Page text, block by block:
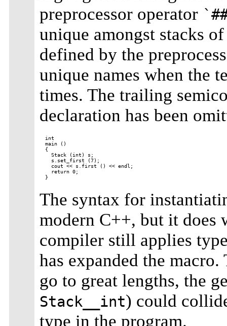
preprocessor operator
unique amongst stacks
defined by the
unique names when the
times. The trailing
declaration has been
int
main ()
{
  Stack (int) s;
  s.set_first (7);
  cout << s.first () << endl;
  return 0;
The syntax for
modern C++, but it
compiler still applies
has expanded the
go to great lengths, the
Stack__int) could
type in the program.